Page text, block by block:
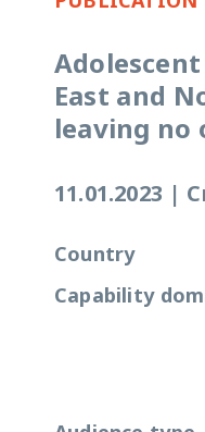
East and
leaving no
11.01.2023 |
Country
Capability